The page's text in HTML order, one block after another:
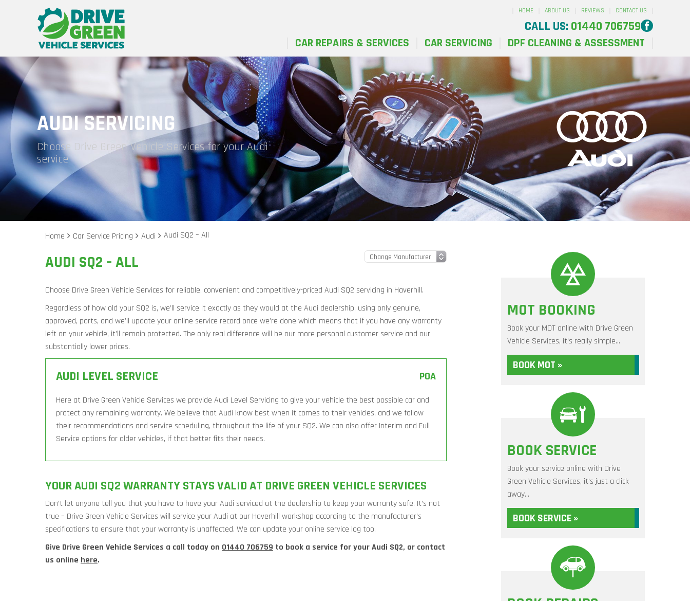
HOME ABOUT US REVIEWS CONTACT US
CALL US: 01440 706759
CAR REPAIRS & SERVICES CAR SERVICING DPF CLEANING & ASSESSMENT
AUDI SERVICING
Choose Drive Green Vehicle Services for your Audi
service
Home Car Service Pricing Audi Audi SQ2 – All
AUDI SQ2 – ALL
Choose Drive Green Vehicle Services for reliable, convenient and competitively-priced Audi SQ2 servicing in Haverhill.
Regardless of how old your SQ2 is, we’ll service it exactly as they would at the Audi dealership, using only genuine,
approved, parts, and we’ll update your online service record once we’re done which means that if you have any warranty
left on your vehicle, it’ll remain protected. The only real difference will be our more personal customer service and our
substantially lower prices.
AUDI LEVEL SERVICE POA
Here at Drive Green Vehicle Services we provide Audi Level Servicing to give your vehicle the best possible car and
protect any remaining warranty. We believe that Audi know best when it comes to their vehicles, and we follow
their recommendations and service scheduling, throughout the life of your SQ2. We can also offer Interim and Full
Service options for older vehicles, if that better fits their needs.
YOUR AUDI SQ2 WARRANTY STAYS VALID AT DRIVE GREEN VEHICLE SERVICES
Don’t let anyone tell you that you have to have your Audi serviced at the dealership to keep your warranty safe. It’s not
true – Drive Green Vehicle Services will service your Audi at our Haverhill workshop according to the manufacturer’s
specifications to ensure that your warranty is unaffected. We can update your online service log too.
Give Drive Green Vehicle Services a call today on 01440 706759 to book a service for your Audi SQ2, or contact
us online here.
MOT BOOKING
Book your MOT online with Drive Green
Vehicle Services, it's really simple...
BOOK MOT »
BOOK SERVICE
Book your service online with Drive
Green Vehicle Services, it's just a click
away...
BOOK SERVICE »